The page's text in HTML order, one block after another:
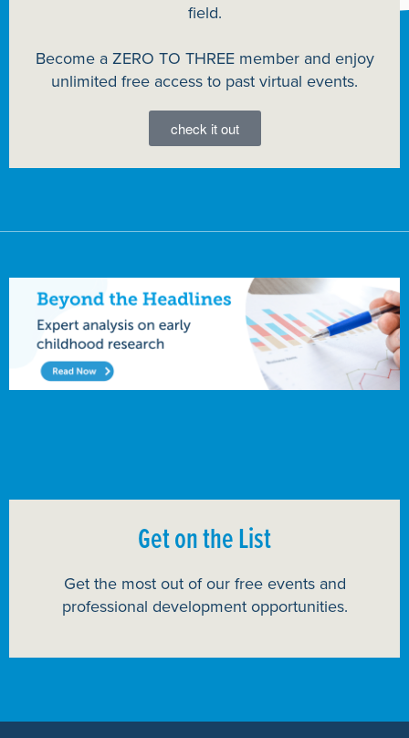
field.
Become a ZERO TO THREE member and enjoy
unlimited free access to past virtual events.
check it out
Advertisement
Get on the List
Get the most out of our free events and
professional development opportunities.